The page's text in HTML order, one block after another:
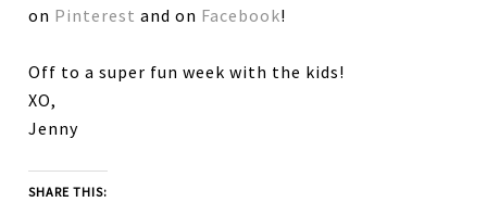
on Pinterest and on Facebook!
Off to a super fun week with the kids!
XO,
Jenny
SHARE THIS: